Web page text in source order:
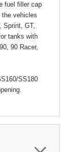
fuel filler cap
vehicles
Sprint, GT,
tanks with
90 Racer,
SS180